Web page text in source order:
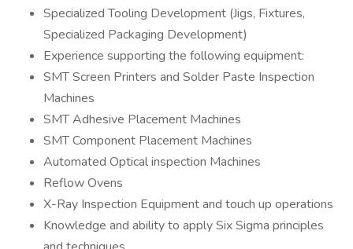
Specialized Tooling Development (Jigs, Fixtures,
Specialized Packaging Development)
Experience supporting the following equipment:
SMT Screen Printers and Solder Paste Inspection
Machines
SMT Adhesive Placement Machines
SMT Component Placement Machines
Automated Optical inspection Machines
Reflow Ovens
X-Ray Inspection Equipment and touch up operations
Knowledge and ability to apply Six Sigma principles